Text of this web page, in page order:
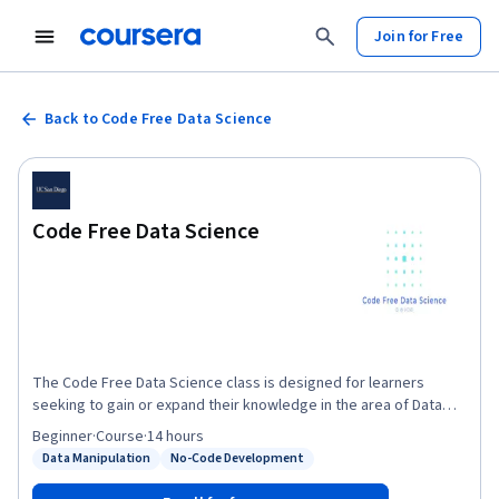
Join for Free
Back to Code Free Data Science
Code Free Data Science
The Code Free Data Science class is designed for learners
seeking to gain or expand their knowledge in the area of Data
Science. Participants will receive the basic training in effective
predictive analytic approaches accompanying the growing
requirements. Machine Learning methods will be presented by
Status: Data Manipulation
Data Manipulation
Status: No-Code Development
No-Code Development
Beginner·Course·14 hours